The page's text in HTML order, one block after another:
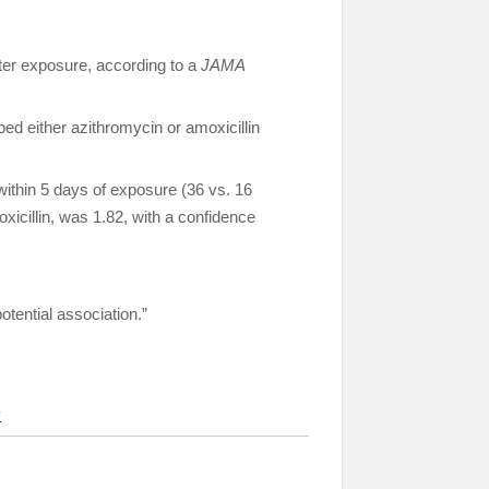
exposure, according to aJAMA
either azithromycin or amoxicillin
5 days of exposure (36 vs. 16
was 1.82, with a confidence
association.”